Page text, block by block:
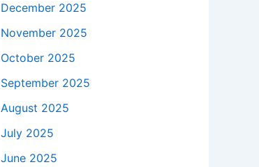
December 2025
November 2025
October 2025
September 2025
August 2025
July 2025
June 2025